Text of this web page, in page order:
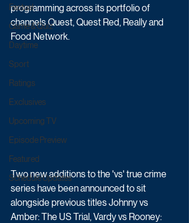
Factual
Game & Quiz
Daytime
Sport
Ratings
Exclusives
Upcoming TV
Episode Preview
Featured
Schedule Updates
programming across its portfolio of
channels Quest, Quest Red, Really and
Food Network.
Two new additions to the 'vs' true crime
series have been announced to sit
alongside previous titles Johnny vs
Amber: The US Trial, Vardy vs Rooney: